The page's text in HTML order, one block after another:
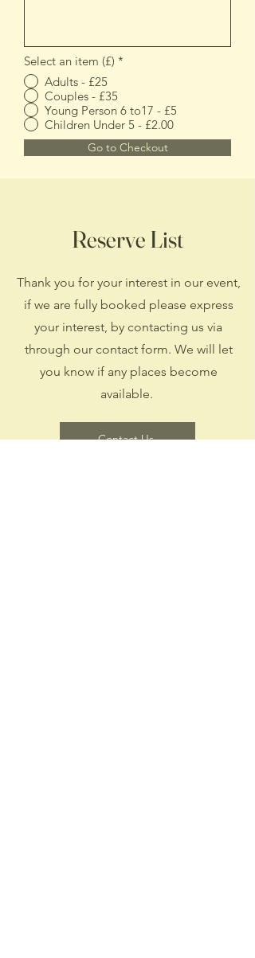
Select an item (£) *
Adults - £25
Couples - £35
Young Person 6 to17 - £5
Children Under 5 - £2.00
Go to Checkout
Reserve List
Thank you for your interest in our event,
if we are fully booked please express
your interest, by contacting us via
through our contact form. We will let
you know if any places become
available.
Contact Us